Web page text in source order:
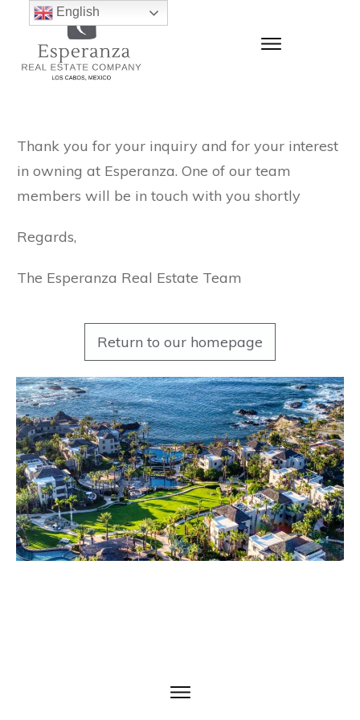
Thank you for your inquiry and for your interest
in owning at Esperanza. One of our team
members will be in touch with you shortly
Regards,
The Esperanza Real Estate Team
Return to our homepage
English